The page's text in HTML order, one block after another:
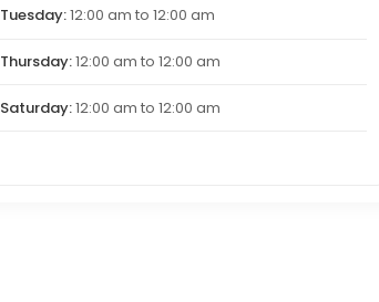
Tuesday:12:00 am to 12:00 am
Thursday:12:00 am to 12:00 am
Saturday:12:00 am to 12:00 am